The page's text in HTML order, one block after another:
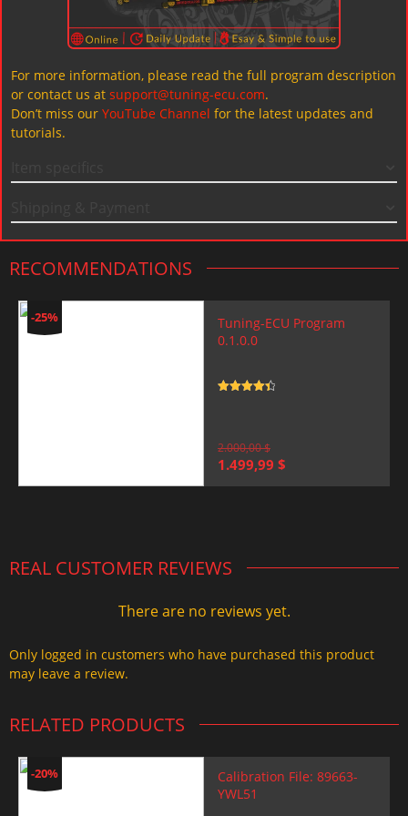
For more information, please read the full program description
or contact us at support@tuning-ecu.com.
Don’t miss our YouTube Channel for the latest updates and
tutorials.
RECOMMENDATIONS
-25%
Tuning-ECU Program
0.1.0.0
2.000,00$
Original
1.499,99 $
REAL CUSTOMER REVIEWS
There are no reviews yet.
Only logged in customers who have purchased this product
may leave a review.
RELATED PRODUCTS
-20%
Calibration File: 89663-
YWL51